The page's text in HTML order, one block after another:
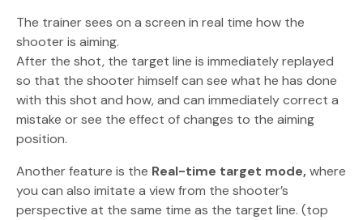
The trainer sees on a screen in real time how the
shooter is aiming.
After the shot, the target line is immediately replayed
so that the shooter himself can see what he has done
with this shot and how, and can immediately correct a
mistake or see the effect of changes to the aiming
position.
Another feature is the Real-time target mode,where
you can also imitate a view from the shooter’s
perspective at the same time as the target line. (top